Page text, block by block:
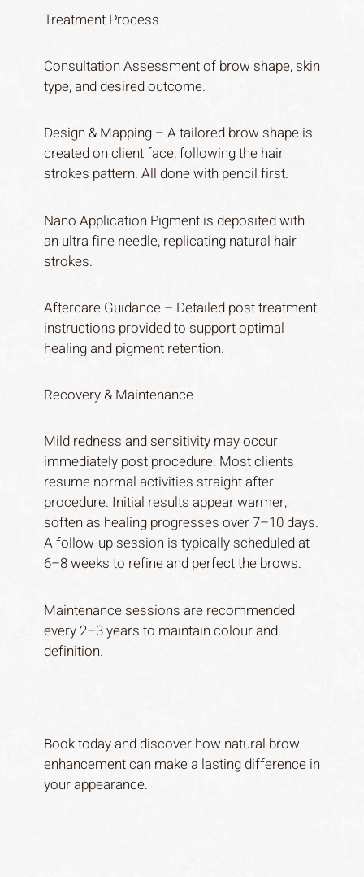
Treatment Process
Consultation Assessment of brow shape, skin
type, and desired outcome.
Design & Mapping – A tailored brow shape is
created on client face, following the hair
strokes pattern. All done with pencil first.
Nano Application Pigment is deposited with
an ultra fine needle, replicating natural hair
strokes.
Aftercare Guidance – Detailed post treatment
instructions provided to support optimal
healing and pigment retention.
Recovery & Maintenance
Mild redness and sensitivity may occur
immediately post procedure. Most clients
resume normal activities straight after
procedure. Initial results appear warmer,
soften as healing progresses over 7–10 days.
A follow-up session is typically scheduled at
6–8 weeks to refine and perfect the brows.
Maintenance sessions are recommended
every 2–3 years to maintain colour and
definition.
Book today and discover how natural brow
enhancement can make a lasting difference in
your appearance.